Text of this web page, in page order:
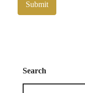
Search